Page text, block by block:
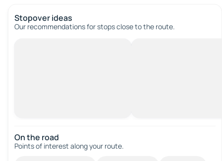
Stopover ideas
Our recommendations for stops close to the route.
On the road
Points of interest along your route.